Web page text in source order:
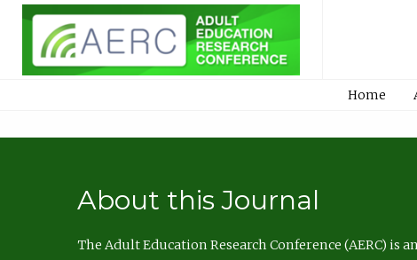
Home
About this Journal
The Adult Education Research Conference (AERC)